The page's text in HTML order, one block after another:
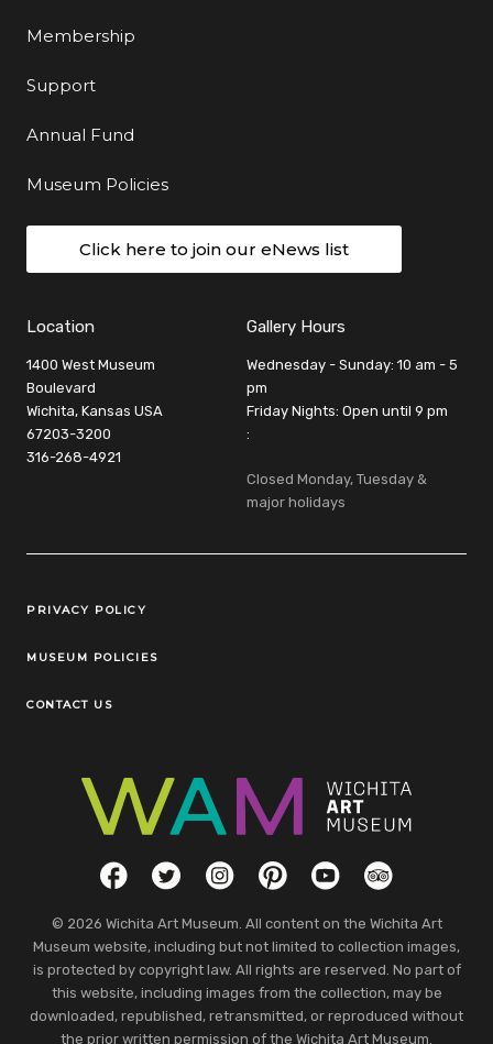
Membership
Support
Annual Fund
Museum Policies
Click here to join our eNews list
Location
1400 West Museum
Boulevard
Wichita, Kansas USA
67203-3200
316-268-4921
Gallery Hours
Wednesday - Sunday: 10 am - 5
pm
Friday Nights: Open until 9 pm
:
Closed Monday, Tuesday &
major holidays
Legal Links
PRIVACY POLICY
MUSEUM POLICIES
CONTACT US
Social LinksFacebookTwitterInstagramPinterestYouTubeTripAdvisor
© 2026 Wichita Art Museum. All content on the Wichita Art
Museum website, including but not limited to collection images,
is protected by copyright law. All rights are reserved. No part of
this website, including images from the collection, may be
downloaded, republished, retransmitted, or reproduced without
the prior written permission of the Wichita Art Museum.